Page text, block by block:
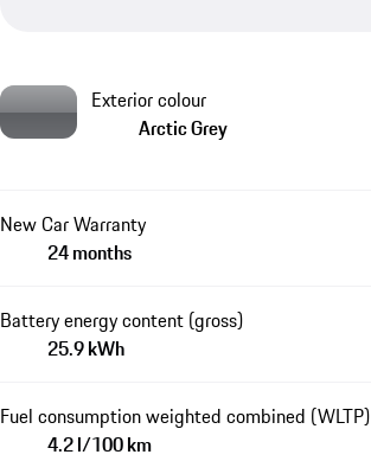
Exterior colour
Arctic Grey
New Car Warranty
24 months
Battery energy content (gross)
25.9 kWh
Fuel consumption weighted combined (WLTP)
4.2 l/100 km